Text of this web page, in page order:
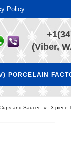
Policy
(Viber,
PORCELAIN
Cups and Saucer » 3-piece